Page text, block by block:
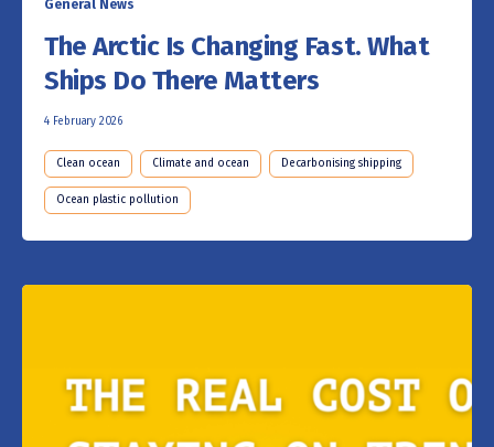
General News
The Arctic Is Changing Fast. What
Ships Do There Matters
4 February 2026
Clean ocean Climate and ocean Decarbonising shipping
Ocean plastic pollution